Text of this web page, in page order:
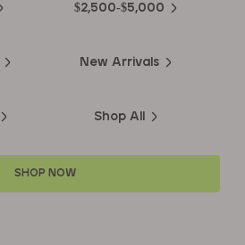
$2,500-$5,000
New Arrivals
Shop All
SHOP NOW